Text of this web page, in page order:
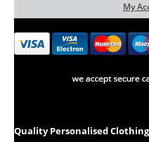
My
Quality Personalised Clothing